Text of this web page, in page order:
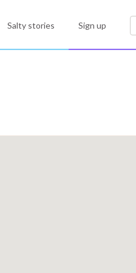
Salty stories Sign up